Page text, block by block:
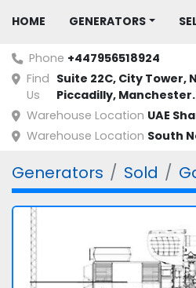
HOME GENERATORS
Phone +447956518924
Find
Us
Suite 22C, City Tower,
Piccadilly, Manchester.
Warehouse Location UAE
Warehouse Location South
Generators Sold